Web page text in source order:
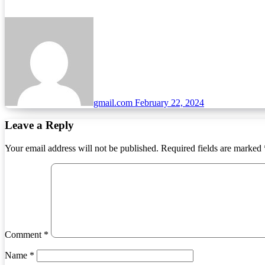
gmail.com February 22, 2024
Leave a Reply
Your email address will not be published. Required fields are marked
Comment *
Name *